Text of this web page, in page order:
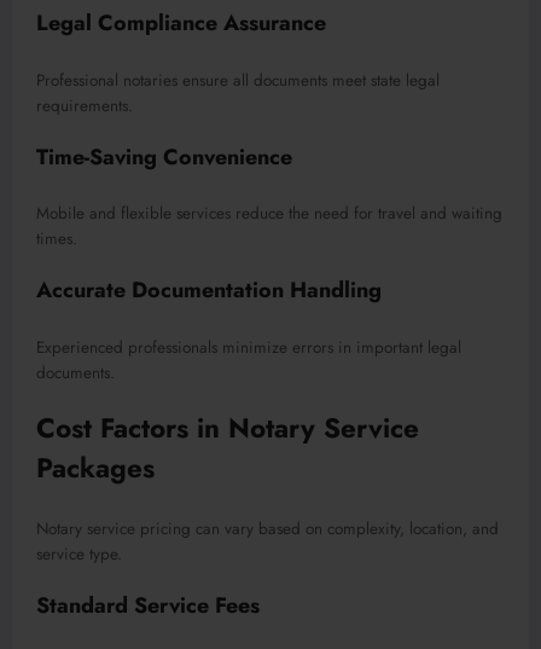
Legal Compliance Assurance
Professional notaries ensure all documents meet state legal
requirements.
Time-Saving Convenience
Mobile and flexible services reduce the need for travel and waiting
times.
Accurate Documentation Handling
Experienced professionals minimize errors in important legal
documents.
Cost Factors in Notary Service
Packages
Notary service pricing can vary based on complexity, location, and
service type.
Standard Service Fees